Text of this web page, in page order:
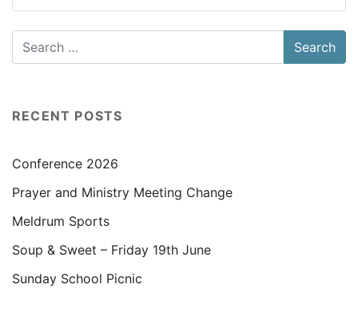
RECENT POSTS
Conference 2026
Prayer and Ministry Meeting Change
Meldrum Sports
Soup & Sweet – Friday 19th June
Sunday School Picnic